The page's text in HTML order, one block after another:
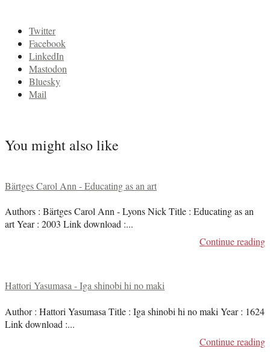
Twitter
Facebook
LinkedIn
Mastodon
Bluesky
Mail
You might also like
Bärtges Carol Ann - Educating as an art
Authors : Bärtges Carol Ann - Lyons Nick Title : Educating as an
art Year : 2003 Link download :...
Continue reading
Hattori Yasumasa - Iga shinobi hi no maki
Author : Hattori Yasumasa Title : Iga shinobi hi no maki Year : 1624
Link download :...
Continue reading